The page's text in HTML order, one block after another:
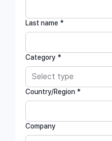
Last name *
Category *
Country/Region *
Company